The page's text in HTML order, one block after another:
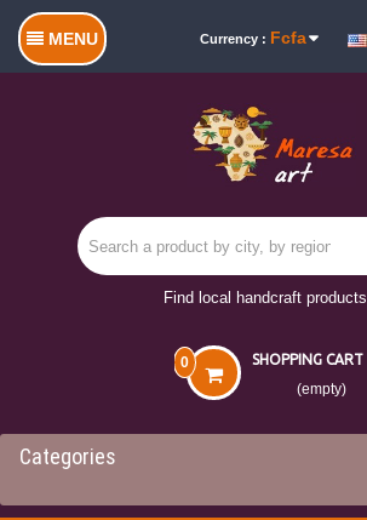
MENU Currency : Fcfa
Find local handcraft products
SHOPPING CART
0
(empty)
Categories